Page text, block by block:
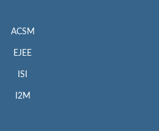
ACSM
EJEE
ISI
I2M